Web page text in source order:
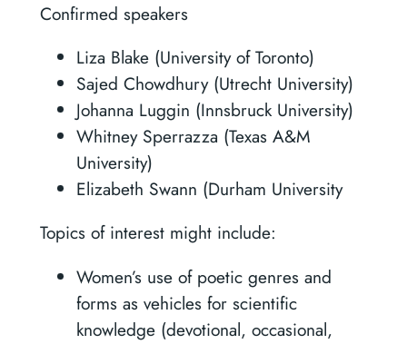
Confirmed speakers
Liza Blake (University of Toronto)
Sajed Chowdhury (Utrecht University)
Johanna Luggin (Innsbruck University)
Whitney Sperrazza (Texas A&M
University)
Elizabeth Swann (Durham University
Topics of interest might include:
Women’s use of poetic genres and
forms as vehicles for scientific
knowledge (devotional, occasional,